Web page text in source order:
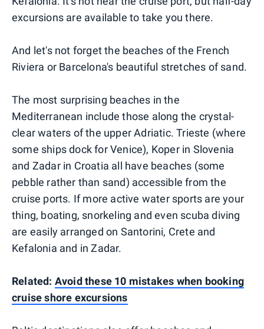
excursions are available to take you there.
And let's not forget the beaches of the French
Riviera or Barcelona's beautiful stretches of sand.
The most surprising beaches in the
Mediterranean include those along the crystal-
clear waters of the upper Adriatic. Trieste (where
some ships dock for Venice), Koper in Slovenia
and Zadar in Croatia all have beaches (some
pebble rather than sand) accessible from the
cruise ports. If more active water sports are your
thing, boating, snorkeling and even scuba diving
are easily arranged on Santorini, Crete and
Kefalonia and in Zadar.
Related: Avoid these 10 mistakes when booking
cruise shore excursions